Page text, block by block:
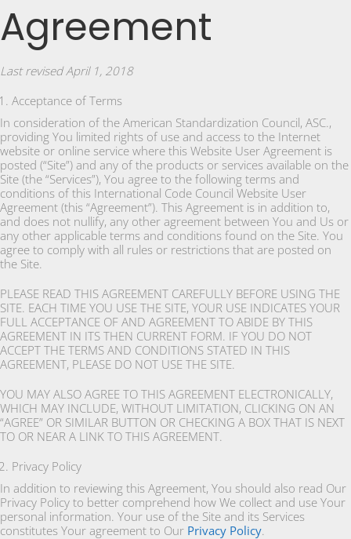
Agreement
Last revised April 1, 2018
Acceptance of Terms
In consideration of the American Standardization Council, ASC.,
providing You limited rights of use and access to the Internet
website or online service where this Website User Agreement is
posted (“Site”) and any of the products or services available on the
Site (the “Services”), You agree to the following terms and
conditions of this International Code Council Website User
Agreement (this “Agreement”). This Agreement is in addition to,
and does not nullify, any other agreement between You and Us or
any other applicable terms and conditions found on the Site. You
agree to comply with all rules or restrictions that are posted on
the Site.
PLEASE READ THIS AGREEMENT CAREFULLY BEFORE USING THE
SITE. EACH TIME YOU USE THE SITE, YOUR USE INDICATES YOUR
FULL ACCEPTANCE OF AND AGREEMENT TO ABIDE BY THIS
AGREEMENT IN ITS THEN CURRENT FORM. IF YOU DO NOT
ACCEPT THE TERMS AND CONDITIONS STATED IN THIS
AGREEMENT, PLEASE DO NOT USE THE SITE.
YOU MAY ALSO AGREE TO THIS AGREEMENT ELECTRONICALLY,
WHICH MAY INCLUDE, WITHOUT LIMITATION, CLICKING ON AN
“AGREE” OR SIMILAR BUTTON OR CHECKING A BOX THAT IS NEXT
TO OR NEAR A LINK TO THIS AGREEMENT.
Privacy Policy
In addition to reviewing this Agreement, You should also read Our
Privacy Policy to better comprehend how We collect and use Your
personal information. Your use of the Site and its Services
constitutes Your agreement to Our Privacy Policy.